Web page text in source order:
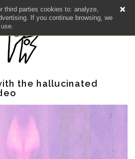
third parties cookies to: analyze,
If you continue browsing, we
ARTISTS
the hallucinated